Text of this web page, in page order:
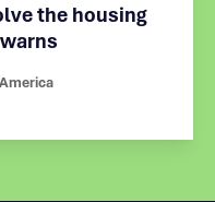
the housing